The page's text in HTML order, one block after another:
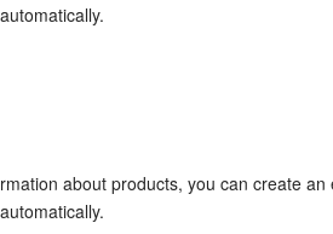
about products, you can create